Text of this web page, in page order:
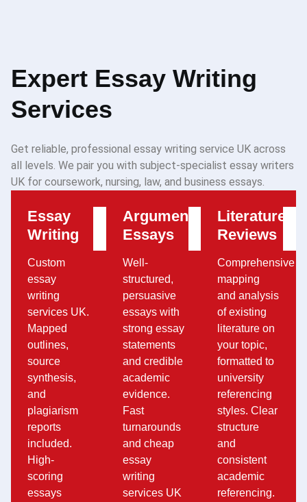
Expert Essay Writing
Services
Get reliable, professional essay writing service UK across
all levels. We pair you with subject-specialist essay writers
UK for coursework, nursing, law, and business essays.
Essay
Writing
Custom
essay
writing
services UK.
Mapped
outlines,
source
synthesis,
and
plagiarism
reports
included.
High-
scoring
essays
Argumentative
Essays
Well-
structured,
persuasive
essays with
strong essay
statements
and credible
academic
evidence.
Fast
turnarounds
and cheap
essay
writing
services UK
Literature
Reviews
Comprehensive
mapping
and analysis
of existing
literature on
your topic,
formatted to
university
referencing
styles. Clear
structure
and
consistent
academic
referencing.